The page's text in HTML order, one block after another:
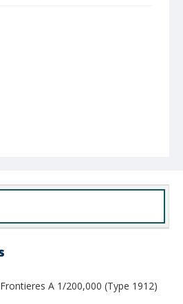
A 1/200,000 (Type 1912)